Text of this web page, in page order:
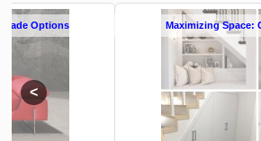
Maximizing Space: Creative Under Stairs